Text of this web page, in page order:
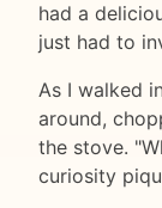
had a
just had to
As I walked
around,
the stove.
curiosity